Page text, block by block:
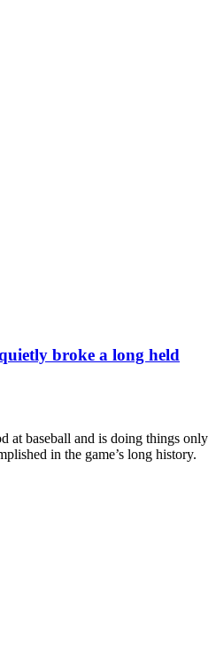
broke a long held
at baseball and is doing things only
in the game’s long history.